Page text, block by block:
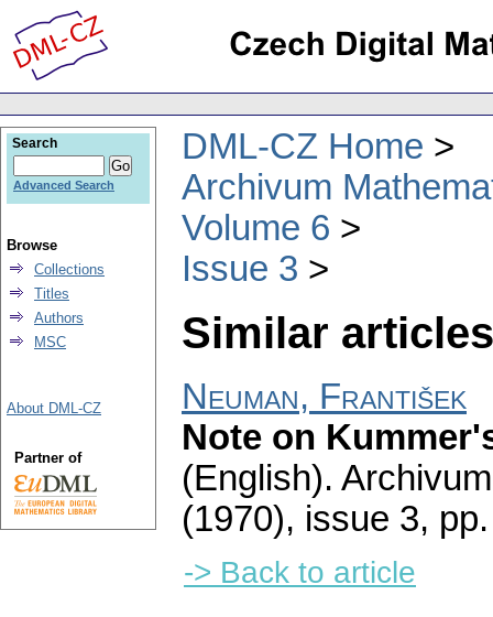
DML-CZ Home
Archivum
Volume 6
Issue 3
Similar
Neuman, František
Note on
(English).
(1970), issue 3,
-> Back to article
Search
Advanced Search
Browse
Collections
Titles
Authors
MSC
About DML-CZ
Partner of